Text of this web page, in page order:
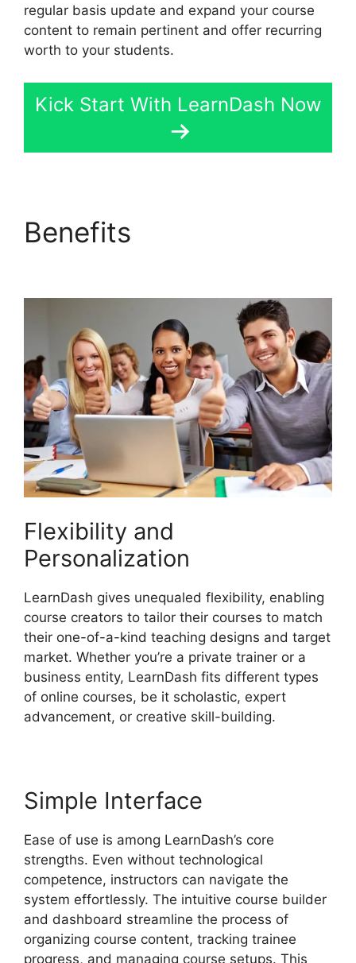
regular basis update and expand your course
content to remain pertinent and offer recurring
worth to your students.
Kick Start With LearnDash Now
Benefits
Flexibility and
Personalization
LearnDash gives unequaled flexibility, enabling
course creators to tailor their courses to match
their one-of-a-kind teaching designs and target
market. Whether you’re a private trainer or a
business entity, LearnDash fits different types
of online courses, be it scholastic, expert
advancement, or creative skill-building.
Simple Interface
Ease of use is among LearnDash’s core
strengths. Even without technological
competence, instructors can navigate the
system effortlessly. The intuitive course builder
and dashboard streamline the process of
organizing course content, tracking trainee
progress, and managing course setups. This